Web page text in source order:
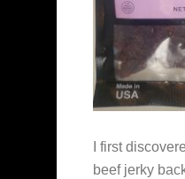
I first
beef jerky